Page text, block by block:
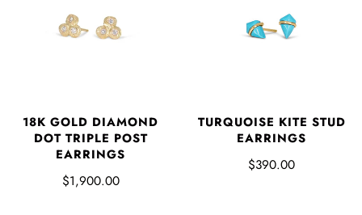
18K GOLD DIAMOND
DOT TRIPLE POST
EARRINGS
$1,900.00
TURQUOISE KITE STUD
EARRINGS
$390.00